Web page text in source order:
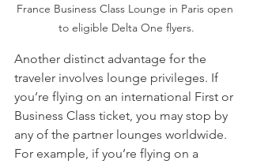
France Business Class Lounge in Paris open
to eligible Delta One flyers.
Another distinct advantage for the
traveler involves lounge privileges. If
you’re flying on an international First or
Business Class ticket, you may stop by
any of the partner lounges worldwide.
For example, if you’re flying on a